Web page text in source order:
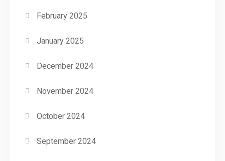
February 2025
January 2025
December 2024
November 2024
October 2024
September 2024